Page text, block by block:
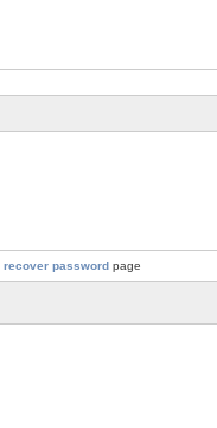
recover password page